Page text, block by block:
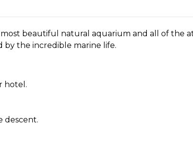
beautiful natural aquarium and all of the
by the incredible marine life.
hotel.
descent.